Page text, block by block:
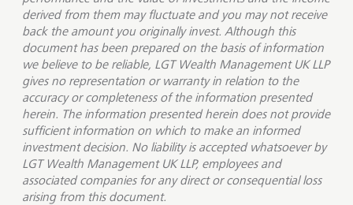
derived from them may fluctuate and you may not receive
back the amount you originally invest. Although this
document has been prepared on the basis of information
we believe to be reliable, LGT Wealth Management UK LLP
gives no representation or warranty in relation to the
accuracy or completeness of the information presented
herein. The information presented herein does not provide
sufficient information on which to make an informed
investment decision. No liability is accepted whatsoever by
LGT Wealth Management UK LLP, employees and
associated companies for any direct or consequential loss
arising from this document.